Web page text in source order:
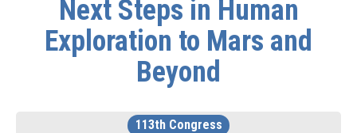
Next Steps in Human
Exploration to Mars and
Beyond
113th Congress